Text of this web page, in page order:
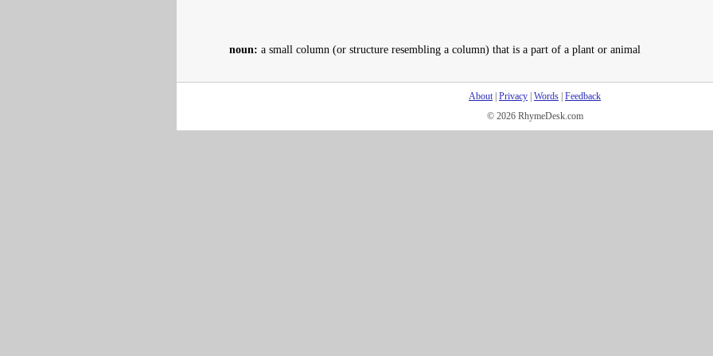
noun: a small column (or structure resembling a column) that is a part of a plant or animal
About| Privacy Words Feedback
© 2026 RhymeDesk.com